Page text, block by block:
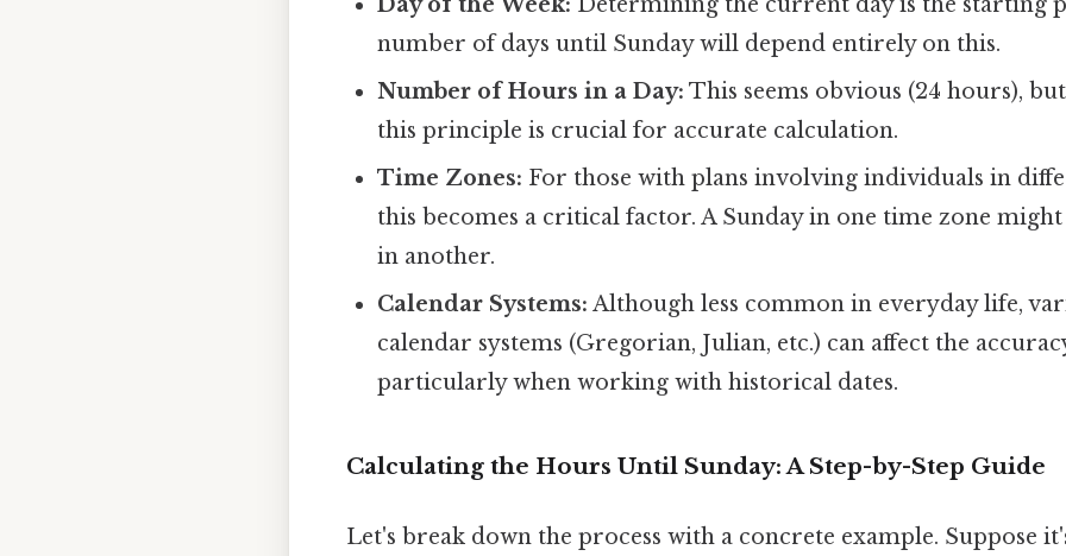
number of days until Sunday will depend entirely on this.
Number of Hours in a Day: This seems obvious (24 hours),
this principle is crucial for accurate calculation.
Time Zones: For those with plans involving individuals in
this becomes a critical factor. A Sunday in one time zone
in another.
Calendar Systems: Although less common in everyday life,
calendar systems (Gregorian, Julian, etc.) can affect the
particularly when working with historical dates.
Calculating the Hours Until Sunday: A Step-by-Step Guide
Let's break down the process with a concrete example. Suppose